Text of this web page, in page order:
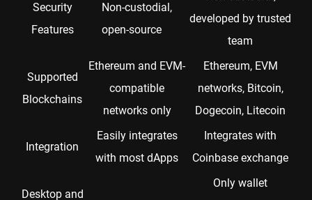
Security
Features
Non-custodial,
open-source
developed by trusted
team
Supported
Blockchains
Ethereum and EVM-
compatible
networks only
Ethereum, EVM
networks, Bitcoin,
Dogecoin, Litecoin
Integration
Easily integrates
with most dApps
Integrates with
Coinbase exchange
Desktop and
Only wallet